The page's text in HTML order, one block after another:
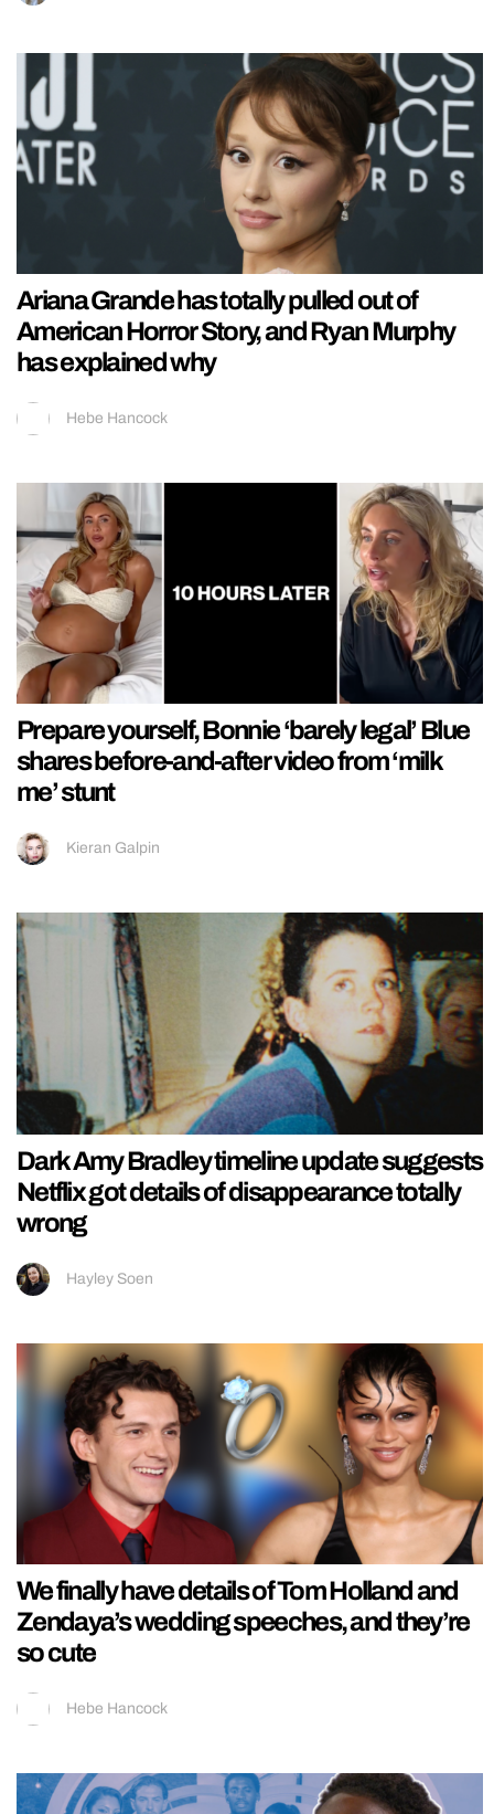
Ariana Grande has totally pulled out of
American Horror Story, and Ryan Murphy
has explained why
Hebe Hancock
Prepare yourself, Bonnie ‘barely legal’ Blue
shares before-and-after video from ‘milk
me’ stunt
Kieran Galpin
Dark Amy Bradley timeline update suggests
Netflix got details of disappearance totally
wrong
Hayley Soen
We finally have details of Tom Holland and
Zendaya’s wedding speeches, and they’re
so cute
Hebe Hancock